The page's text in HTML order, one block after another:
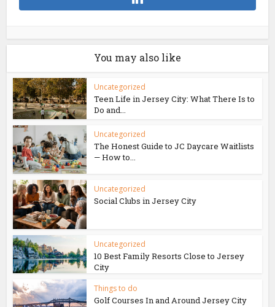
You may also like
Uncategorized
Teen Life in Jersey City: What There Is to
Do and...
Uncategorized
The Honest Guide to JC Daycare Waitlists
— How to...
Uncategorized
Social Clubs in Jersey City
Uncategorized
10 Best Family Resorts Close to Jersey
City
Things to do
Golf Courses In and Around Jersey City